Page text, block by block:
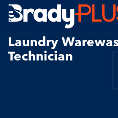
Brady Plus
Laundry
Technician